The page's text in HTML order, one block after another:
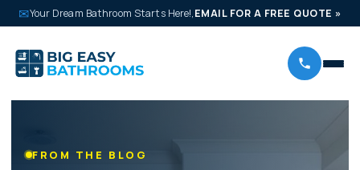
✉Your Dream Bathroom Starts Here!,EMAIL FOR A FREE QUOTE »
FROM THE BLOG